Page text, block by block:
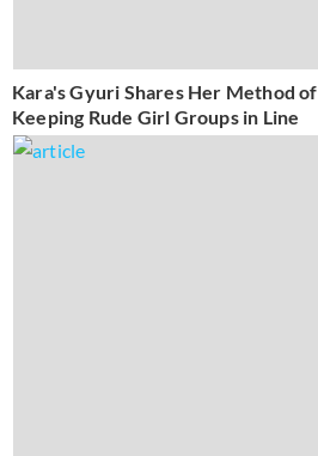
Kara's Gyuri Shares Her Method of
Keeping Rude Girl Groups in Line